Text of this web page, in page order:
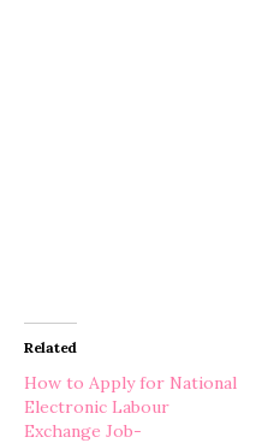
Related
How to Apply for National
Electronic Labour
Exchange Job-